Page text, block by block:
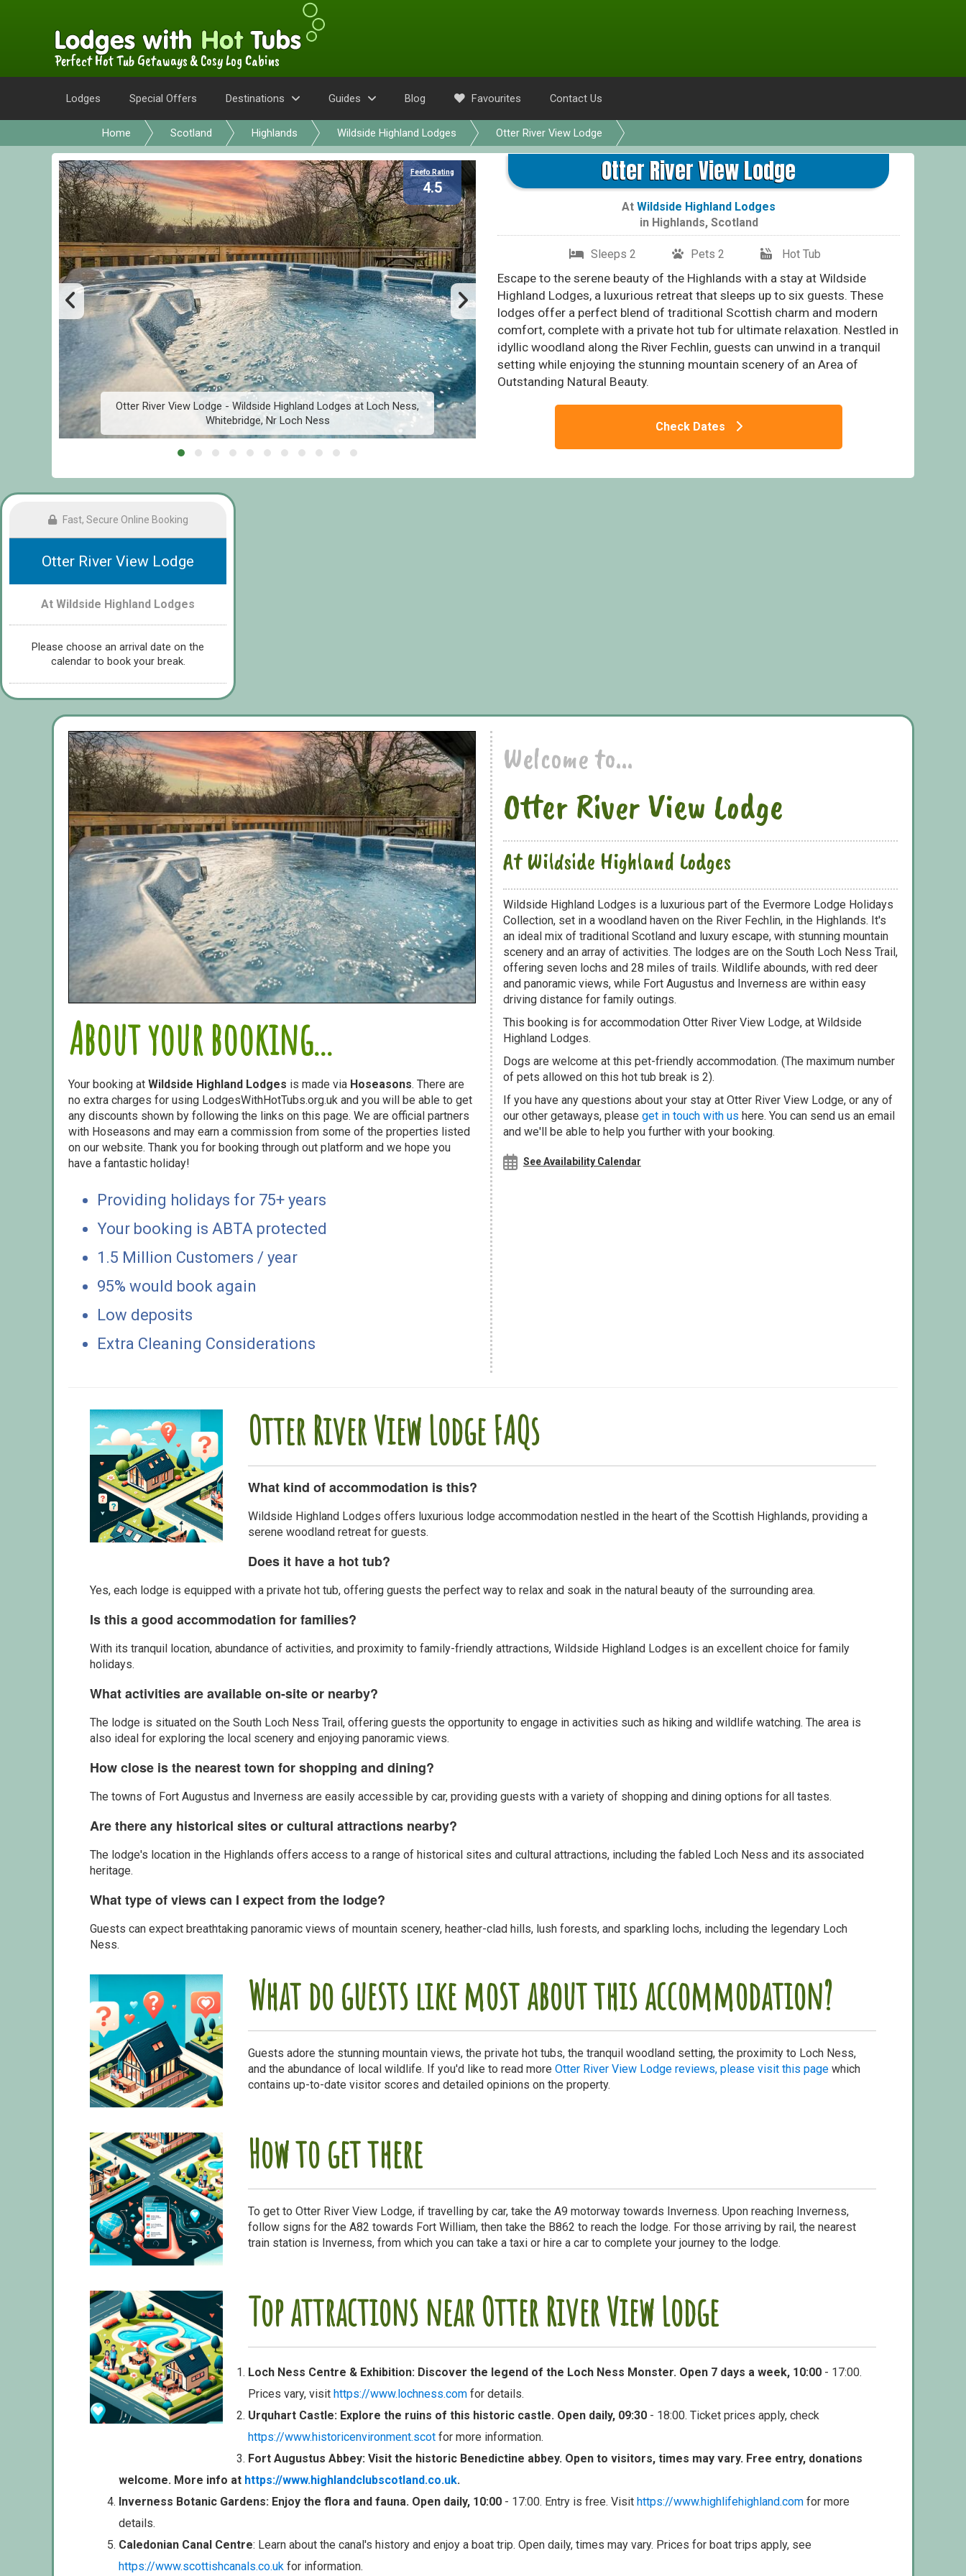
Perfect Hot Tub Getaways & Cosy Log Cabins
Lodges Special Offers Destinations Guides Blog Favourites Contact Us
Home Scotland Highlands Wildside Highland Lodges Otter River View Lodge
Feefo Rating
4.5
Otter River View Lodge - Wildside Highland Lodges at Loch Ness,
Whitebridge, Nr Loch Ness
Otter River View Lodge - Wildside Highland Lodges at Loch Ness,
Whitebridge, Nr Loch Ness
Otter River View Lodge
At Wildside Highland Lodges
in Highlands, Scotland
Sleeps 2 Pets 2 Hot Tub
Escape to the serene beauty of the Highlands with a stay at Wildside
Highland Lodges, a luxurious retreat that sleeps up to six guests. These
lodges offer a perfect blend of traditional Scottish charm and modern
comfort, complete with a private hot tub for ultimate relaxation. Nestled in
idyllic woodland along the River Fechlin, guests can unwind in a tranquil
setting while enjoying the stunning mountain scenery of an Area of
Outstanding Natural Beauty.
Check Dates
Fast, Secure Online Booking
Otter River View Lodge
At Wildside Highland Lodges
Please choose an arrival date on the
calendar to book your break.
About your booking...
Your booking at Wildside Highland Lodges is made via Hoseasons. There are
no extra charges for using LodgesWithHotTubs.org.uk and you will be able to get
any discounts shown by following the links on this page. We are official partners
with Hoseasons and may earn a commission from some of the properties listed
on our website. Thank you for booking through out platform and we hope you
have a fantastic holiday!
Providing holidays for 75+ years
Your booking is ABTA protected
1.5 Million Customers / year
95% would book again
Low deposits
Extra Cleaning Considerations
Welcome to...
Otter River View Lodge
At Wildside Highland Lodges
Wildside Highland Lodges is a luxurious part of the Evermore Lodge Holidays
Collection, set in a woodland haven on the River Fechlin, in the Highlands. It's
an ideal mix of traditional Scotland and luxury escape, with stunning mountain
scenery and an array of activities. The lodges are on the South Loch Ness Trail,
offering seven lochs and 28 miles of trails. Wildlife abounds, with red deer
and panoramic views, while Fort Augustus and Inverness are within easy
driving distance for family outings.
This booking is for accommodation Otter River View Lodge, at Wildside
Highland Lodges.
Dogs are welcome at this pet-friendly accommodation. (The maximum number
of pets allowed on this hot tub break is 2).
If you have any questions about your stay at Otter River View Lodge, or any of
our other getaways, please get in touch with us here. You can send us an email
and we'll be able to help you further with your booking.
See Availability Calendar
Otter River View Lodge FAQs
What kind of accommodation is this?
Wildside Highland Lodges offers luxurious lodge accommodation nestled in the heart of the Scottish Highlands, providing a
serene woodland retreat for guests.
Does it have a hot tub?
Yes, each lodge is equipped with a private hot tub, offering guests the perfect way to relax and soak in the natural beauty of the surrounding area.
Is this a good accommodation for families?
With its tranquil location, abundance of activities, and proximity to family-friendly attractions, Wildside Highland Lodges is an excellent choice for family
holidays.
What activities are available on-site or nearby?
The lodge is situated on the South Loch Ness Trail, offering guests the opportunity to engage in activities such as hiking and wildlife watching. The area is
also ideal for exploring the local scenery and enjoying panoramic views.
How close is the nearest town for shopping and dining?
The towns of Fort Augustus and Inverness are easily accessible by car, providing guests with a variety of shopping and dining options for all tastes.
Are there any historical sites or cultural attractions nearby?
The lodge's location in the Highlands offers access to a range of historical sites and cultural attractions, including the fabled Loch Ness and its associated
heritage.
What type of views can I expect from the lodge?
Guests can expect breathtaking panoramic views of mountain scenery, heather-clad hills, lush forests, and sparkling lochs, including the legendary Loch
Ness.
What do guests like most about this accommodation?
Guests adore the stunning mountain views, the private hot tubs, the tranquil woodland setting, the proximity to Loch Ness,
and the abundance of local wildlife. If you'd like to read more Otter River View Lodge reviews, please visit this page which
contains up-to-date visitor scores and detailed opinions on the property.
How to get there
To get to Otter River View Lodge, if travelling by car, take the A9 motorway towards Inverness. Upon reaching Inverness,
follow signs for the A82 towards Fort William, then take the B862 to reach the lodge. For those arriving by rail, the nearest
train station is Inverness, from which you can take a taxi or hire a car to complete your journey to the lodge.
Top attractions near Otter River View Lodge
Loch Ness Centre & Exhibition: Discover the legend of the Loch Ness Monster. Open 7 days a week, 10:00 - 17:00.
Prices vary, visit https://www.lochness.com for details.
Urquhart Castle: Explore the ruins of this historic castle. Open daily, 09:30 - 18:00. Ticket prices apply, check
https://www.historicenvironment.scot for more information.
Fort Augustus Abbey: Visit the historic Benedictine abbey. Open to visitors, times may vary. Free entry, donations
welcome. More info at https://www.highlandclubscotland.co.uk.
Inverness Botanic Gardens: Enjoy the flora and fauna. Open daily, 10:00 - 17:00. Entry is free. Visit https://www.highlifehighland.com for more
details.
Caledonian Canal Centre: Learn about the canal's history and enjoy a boat trip. Open daily, times may vary. Prices for boat trips apply, see
https://www.scottishcanals.co.uk for information.